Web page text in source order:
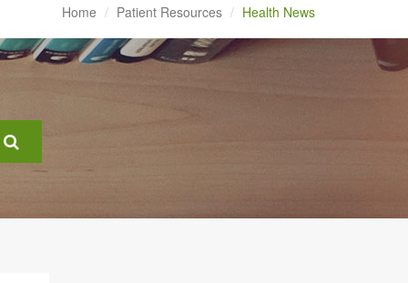
Home Patient Resources Health News